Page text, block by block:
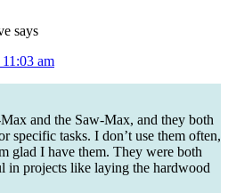
says
am
and the Saw-Max, and they both
specific tasks. I don’t use them often,
glad I have them. They were both
in projects like laying the hardwood